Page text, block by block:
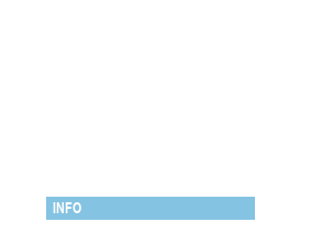
INFO